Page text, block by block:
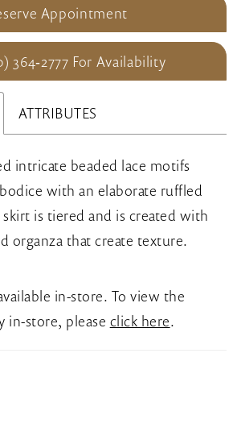
Appointment
364‑2777 For Availability
ATTRIBUTES
intricate beaded lace motifs
with an elaborate ruffled
is tiered and is created with
organza that create texture.
in-store. To view the
in-store, please click here.